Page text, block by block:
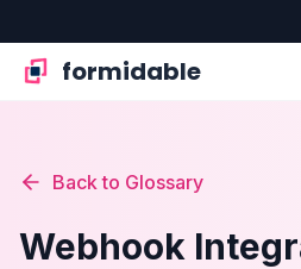
formidable
Back to Glossary
Webhook